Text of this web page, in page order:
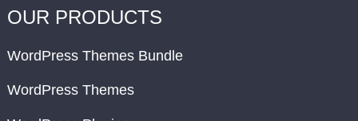
OUR PRODUCTS
WordPress Themes Bundle
WordPress Themes